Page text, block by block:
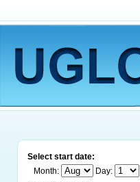
Select start date:
Month:
Day: